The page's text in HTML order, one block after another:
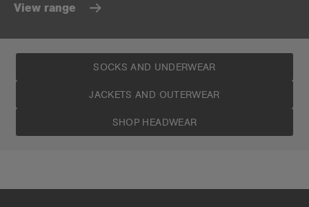
View range
SOCKS AND UNDERWEAR
JACKETS AND OUTERWEAR
SHOP HEADWEAR